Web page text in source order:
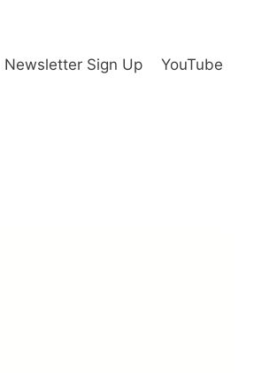
Newsletter Sign Up YouTube